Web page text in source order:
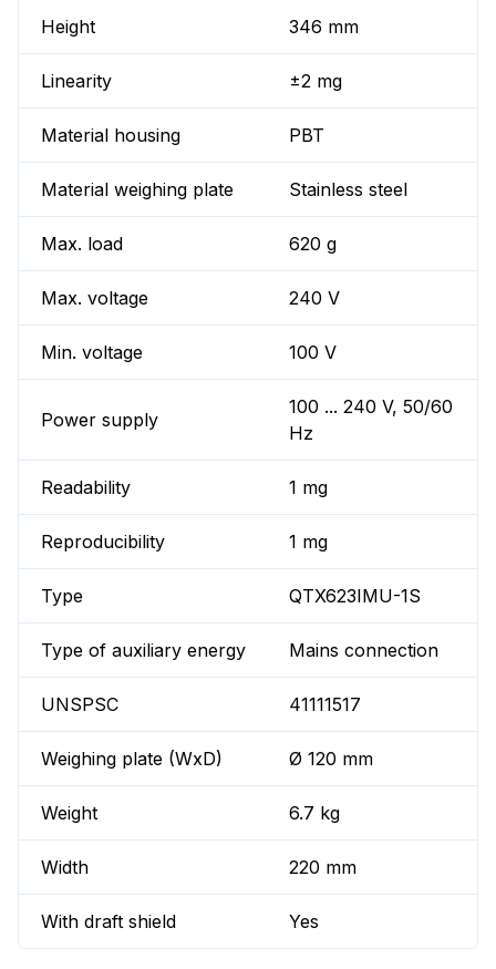
Height 346 mm
Linearity ±2 mg
Material housing PBT
Material weighing plate Stainless steel
Max. load 620 g
Max. voltage 240 V
Min. voltage 100 V
Power supply
100 ... 240 V, 50/60
Hz
Readability 1 mg
Reproducibility 1 mg
Type QTX623IMU-1S
Type of auxiliary energy Mains connection
UNSPSC 41111517
Weighing plate (WxD) Ø 120 mm
Weight 6.7 kg
Width 220 mm
With draft shield Yes